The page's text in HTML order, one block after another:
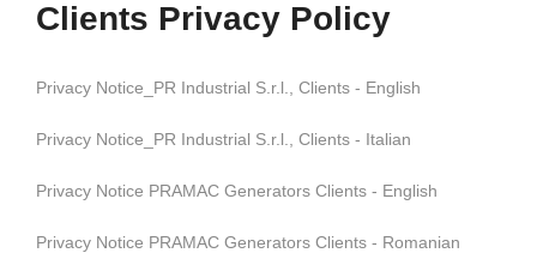
Clients Privacy Policy
Privacy Notice_PR Industrial S.r.l., Clients - English
Privacy Notice_PR Industrial S.r.l., Clients - Italian
Privacy Notice PRAMAC Generators Clients - English
Privacy Notice PRAMAC Generators Clients - Romanian